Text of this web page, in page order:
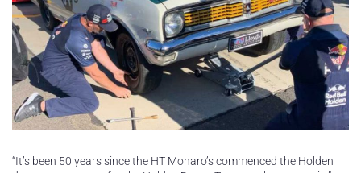
“It’s been 50 years since the HT Monaro’s commenced the Holden